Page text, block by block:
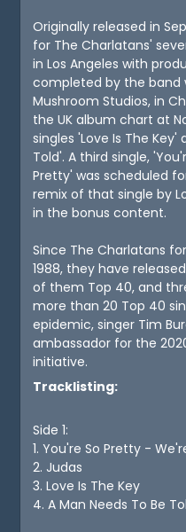
Originally released in
for The Charlatans'
in Los Angeles with
completed by the band
Mushroom Studios, in
the UK album chart at
singles 'Love Is The Key'
Told'. A third single,
Pretty' was scheduled
remix of that single by
in the bonus content.
Since The Charlatans
1988, they have
of them Top 40, and
more than 20 Top 40
epidemic, singer Tim
ambassador for the
initiative.
Tracklisting:
Side 1:
1. You're So Pretty -
2. Judas
3. Love Is The Key
4. A Man Needs To Be